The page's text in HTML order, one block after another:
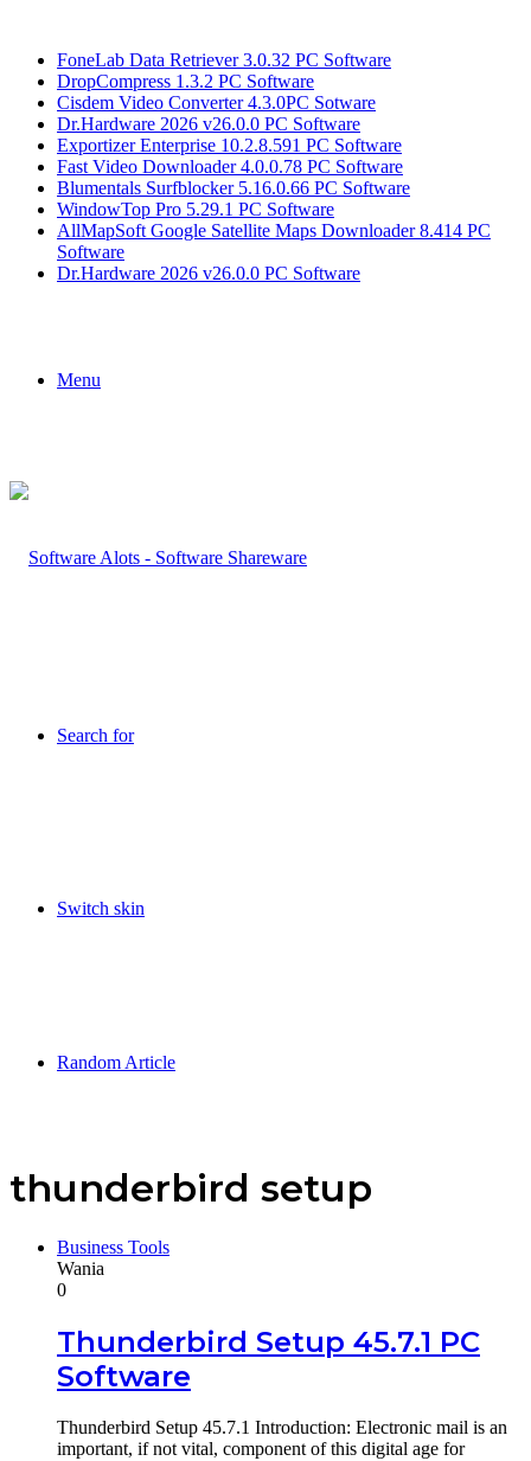
FoneLab Data Retriever 3.0.32 PC Software
DropCompress 1.3.2 PC Software
Cisdem Video Converter 4.3.0PC Sotware
Dr.Hardware 2026 v26.0.0 PC Software
Exportizer Enterprise 10.2.8.591 PC Software
Fast Video Downloader 4.0.0.78 PC Software
Blumentals Surfblocker 5.16.0.66 PC Software
WindowTop Pro 5.29.1 PC Software
AllMapSoft Google Satellite Maps Downloader 8.414 PC
Software
Dr.Hardware 2026 v26.0.0 PC Software
Menu
Search for
Switch skin
Random Article
thunderbird setup
Business Tools
Wania
0
Thunderbird Setup 45.7.1 PC
Software
Thunderbird Setup 45.7.1 Introduction: Electronic mail is an
important, if not vital, component of this digital age for